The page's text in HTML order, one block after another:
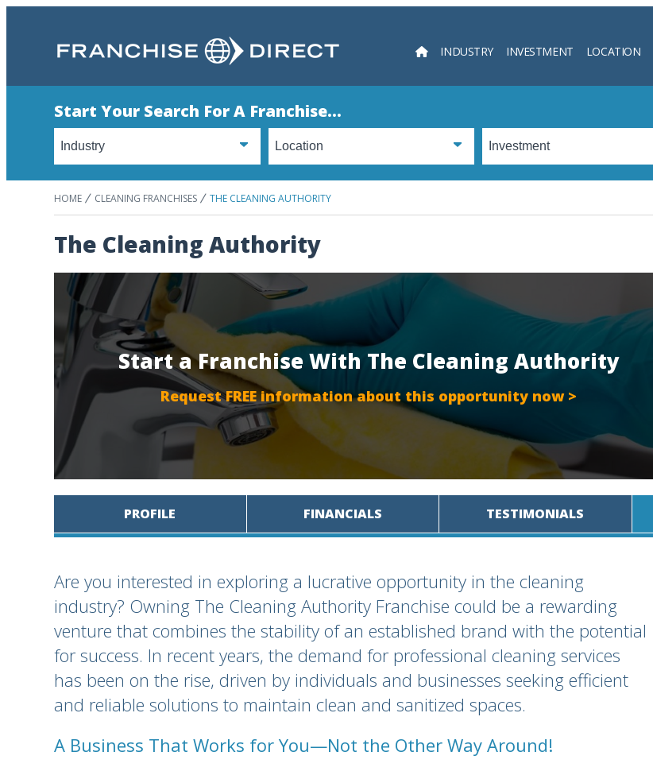
INDUSTRY INVESTMENT LOCATION
Start Your Search For A Franchise...
HOME CLEANING FRANCHISES THE CLEANING AUTHORITY
The Cleaning Authority
Start a Franchise With The Cleaning Authority
Request FREE information about this opportunity now >
PROFILE FINANCIALS TESTIMONIALS
Are you interested in exploring a lucrative opportunity in the cleaning
industry? Owning The Cleaning Authority Franchise could be a rewarding
venture that combines the stability of an established brand with the potential
for success. In recent years, the demand for professional cleaning services
has been on the rise, driven by individuals and businesses seeking efficient
and reliable solutions to maintain clean and sanitized spaces.
A Business That Works for You—Not the Other Way Around!